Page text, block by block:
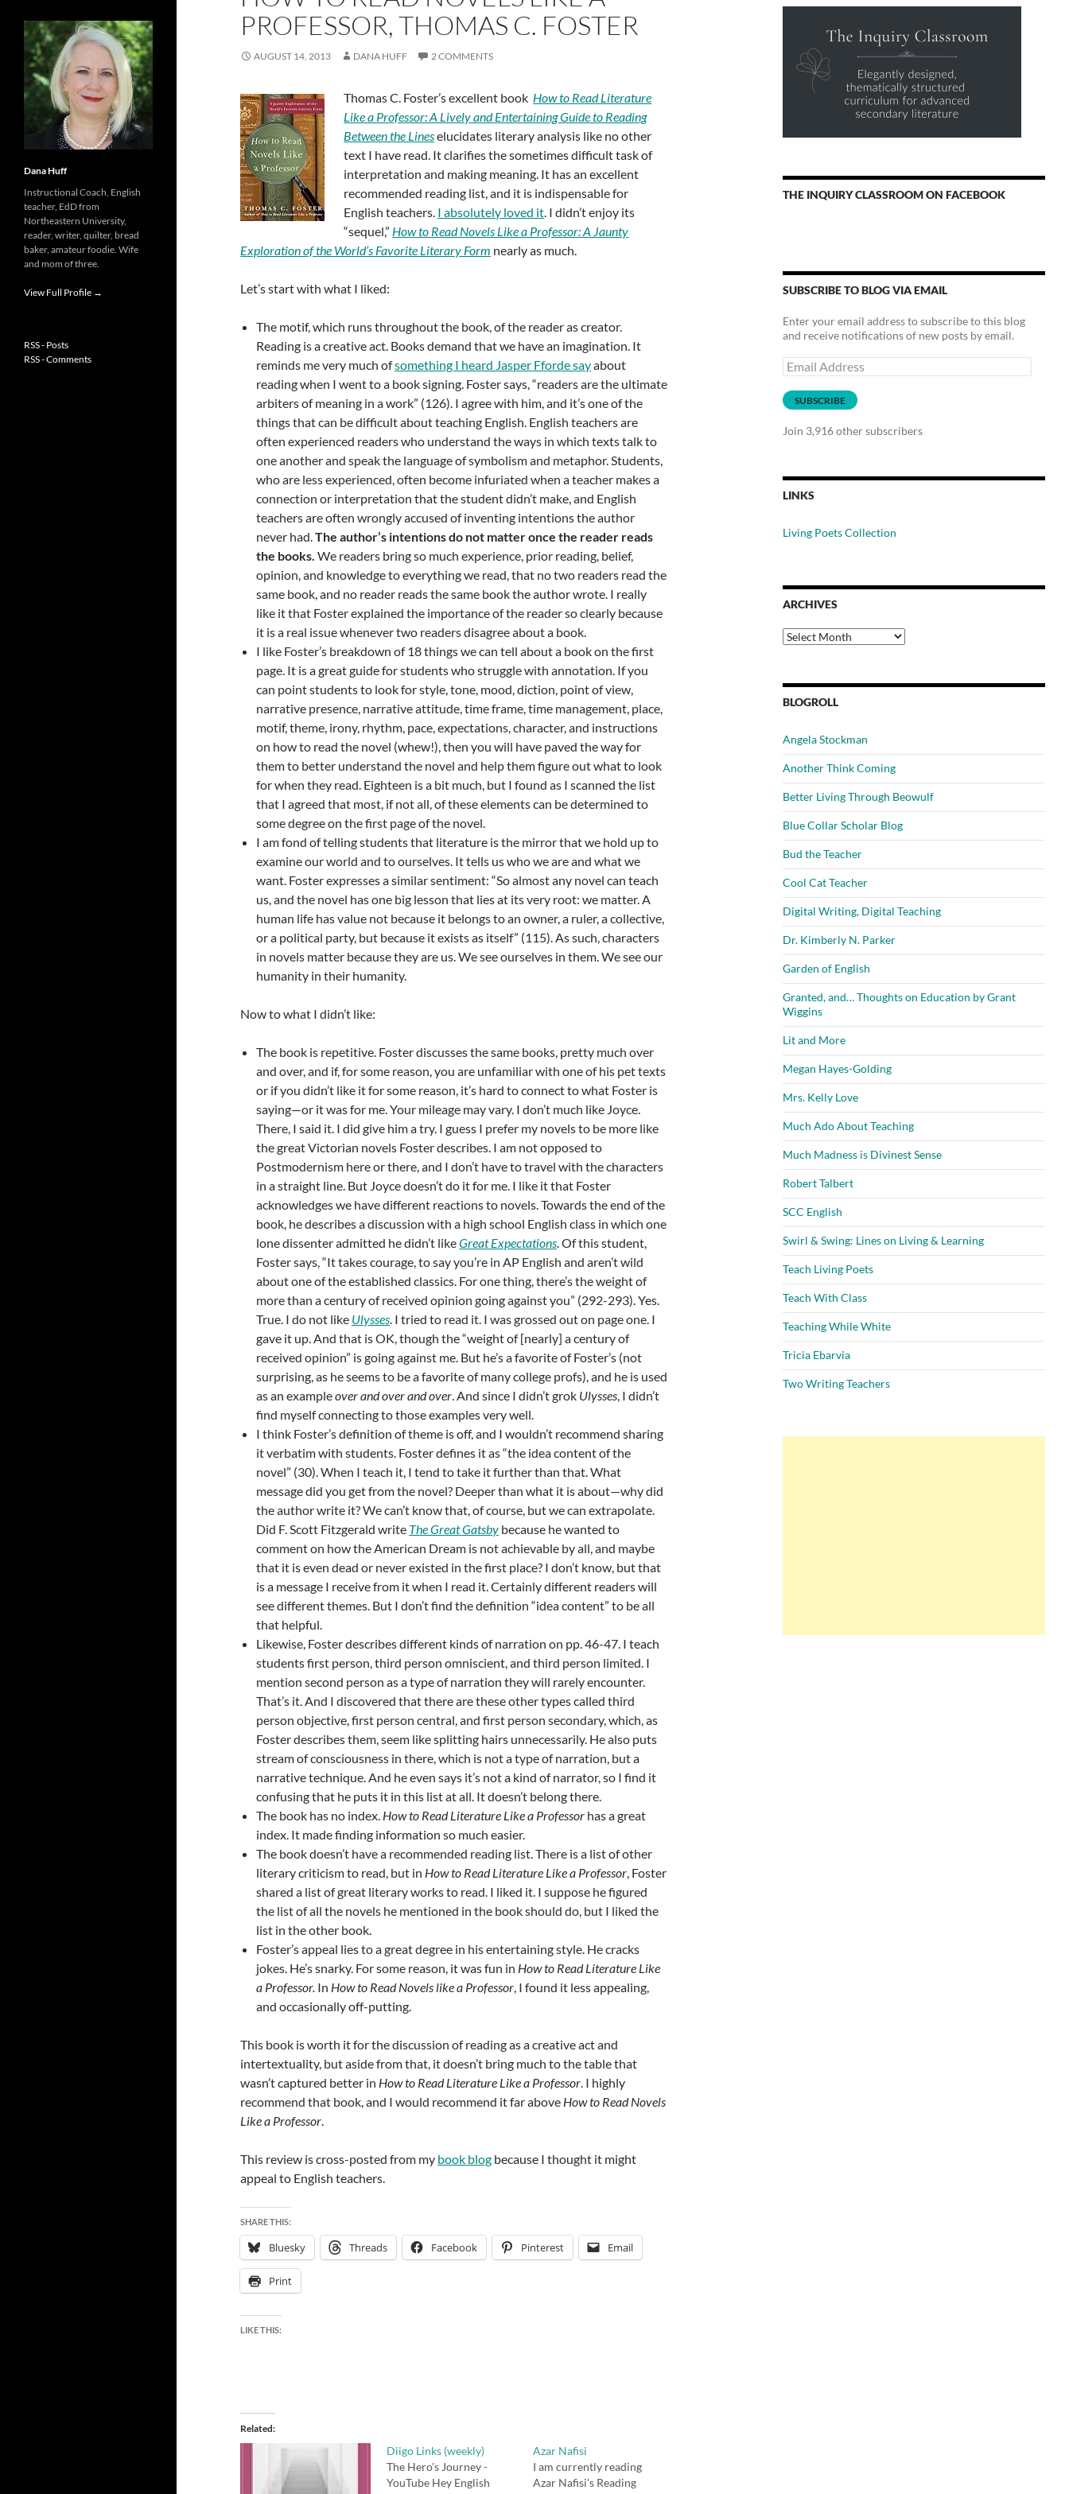
PROFESSOR, THOMAS C. FOSTER
AUGUST 14, 2013 DANA HUFF 2 COMMENTS
Thomas C. Foster’s excellent book How to Read Literature
Like a Professor: A Lively and Entertaining Guide to Reading
Between the Lineselucidates literary analysis like no other
text I have read. It clarifies the sometimes difficult task of
interpretation and making meaning. It has an excellent
recommended reading list, and it is indispensable for
English teachers. I absolutely loved it. I didn’t enjoy its
“sequel,” How to Read Novels Like a Professor: A Jaunty
Exploration of the World’s Favorite Literary Form nearly as much.
Let’s start with what I liked:
The motif, which runs throughout the book, of the reader as creator.
Reading is a creative act. Books demand that we have an imagination. It
reminds me very much ofsomething I heard Jasper Fforde sayabout
reading when I went to a book signing. Foster says, “readers are the ultimate
arbiters of meaning in a work” (126). I agree with him, and it’s one of the
things that can be difficult about teaching English. English teachers are
often experienced readers who understand the ways in which texts talk to
one another and speak the language of symbolism and metaphor. Students,
who are less experienced, often become infuriated when a teacher makes a
connection or interpretation that the student didn’t make, and English
teachers are often wrongly accused of inventing intentions the author
never had.The author’s intentions do not matter once the reader reads
the books.We readers bring so much experience, prior reading, belief,
opinion, and knowledge to everything we read, that no two readers read the
same book, and no reader reads the same book the author wrote. I really
like it that Foster explained the importance of the reader so clearly because
it is a real issue whenever two readers disagree about a book.
I like Foster’s breakdown of 18 things we can tell about a book on the first
page. It is a great guide for students who struggle with annotation. If you
can point students to look for style, tone, mood, diction, point of view,
narrative presence, narrative attitude, time frame, time management, place,
motif, theme, irony, rhythm, pace, expectations, character, and instructions
on how to read the novel (whew!), then you will have paved the way for
them to better understand the novel and help them figure out what to look
for when they read. Eighteen is a bit much, but I found as I scanned the list
that I agreed that most, if not all, of these elements can be determined to
some degree on the first page of the novel.
I am fond of telling students that literature is the mirror that we hold up to
examine our world and to ourselves. It tells us who we are and what we
want. Foster expresses a similar sentiment: “So almost any novel can teach
us, and the novel has one big lesson that lies at its very root: we matter. A
human life has value not because it belongs to an owner, a ruler, a collective,
or a political party, but because it exists as itself” (115). As such, characters
in novels matter because they are us. We see ourselves in them. We see our
humanity in their humanity.
Now to what I didn’t like:
The book is repetitive. Foster discusses the same books, pretty much over
and over, and if, for some reason, you are unfamiliar with one of his pet texts
or if you didn’t like it for some reason, it’s hard to connect to what Foster is
saying—or it was for me. Your mileage may vary. I don’t much like Joyce.
There, I said it. I did give him a try. I guess I prefer my novels to be more like
the great Victorian novels Foster describes. I am not opposed to
Postmodernism here or there, and I don’t have to travel with the characters
in a straight line. But Joyce doesn’t do it for me. I like it that Foster
acknowledges we have different reactions to novels. Towards the end of the
book, he describes a discussion with a high school English class in which one
lone dissenter admitted he didn’t likeGreat Expectations. Of this student,
Foster says, “It takes courage, to say you’re in AP English and aren’t wild
about one of the established classics. For one thing, there’s the weight of
more than a century of received opinion going against you” (292-293). Yes.
True. I do not like Ulysses. I tried to read it. I was grossed out on page one. I
gave it up. And that is OK, though the “weight of [nearly] a century of
received opinion” is going against me. But he’s a favorite of Foster’s (not
surprising, as he seems to be a favorite of many college profs), and he is used
as an exampleover and over and over. And since I didn’t grok Ulysses, I didn’t
find myself connecting to those examples very well.
I think Foster’s definition of theme is off, and I wouldn’t recommend sharing
it verbatim with students. Foster defines it as “the idea content of the
novel” (30). When I teach it, I tend to take it further than that. What
message did you get from the novel? Deeper than what it is about—why did
the author write it? We can’t know that, of course, but we can extrapolate.
Did F. Scott Fitzgerald write The Great Gatsby because he wanted to
comment on how the American Dream is not achievable by all, and maybe
that it is even dead or never existed in the first place? I don’t know, but that
is a message I receive from it when I read it. Certainly different readers will
see different themes. But I don’t find the definition “idea content” to be all
that helpful.
Likewise, Foster describes different kinds of narration on pp. 46-47. I teach
students first person, third person omniscient, and third person limited. I
mention second person as a type of narration they will rarely encounter.
That’s it. And I discovered that there are these other types called third
person objective, first person central, and first person secondary, which, as
Foster describes them, seem like splitting hairs unnecessarily. He also puts
stream of consciousness in there, which is not a type of narration, but a
narrative technique. And he even says it’s not a kind of narrator, so I find it
confusing that he puts it in this list at all. It doesn’t belong there.
The book has no index. How to Read Literature Like a Professor has a great
index. It made finding information so much easier.
The book doesn’t have a recommended reading list. There is a list of other
literary criticism to read, but in How to Read Literature Like a Professor, Foster
shared a list of great literary works to read. I liked it. I suppose he figured
the list of all the novels he mentioned in the book should do, but I liked the
list in the other book.
Foster’s appeal lies to a great degree in his entertaining style. He cracks
jokes. He’s snarky. For some reason, it was fun in How to Read Literature Like
a Professor. In How to Read Novels like a Professor, I found it less appealing,
and occasionally off-putting.
This book is worth it for the discussion of reading as a creative act and
intertextuality, but aside from that, it doesn’t bring much to the table that
wasn’t captured better in How to Read Literature Like a Professor. I highly
recommend that book, and I would recommend it far above How to Read Novels
Like a Professor.
This review is cross-posted from my book blog because I thought it might
appeal to English teachers.
SHARE THIS:
Bluesky Threads Facebook Pinterest Email
Print
LIKE THIS:
Related
Diigo Links (weekly)
The Hero's Journey -
YouTube Hey English
Azar Nafisi
I am currently reading
Azar Nafisi's Reading
THE INQUIRY CLASSROOM ON FACEBOOK
SUBSCRIBE TO BLOG VIA EMAIL
Enter your email address to subscribe to this blog
and receive notifications of new posts by email.
Email
Address
SUBSCRIBE
Join 3,916 other subscribers
LINKS
Living Poets Collection
ARCHIVES
Archives
BLOGROLL
Angela Stockman
Another Think Coming
Better Living Through Beowulf
Blue Collar Scholar Blog
Bud the Teacher
Cool Cat Teacher
Digital Writing, Digital Teaching
Dr. Kimberly N. Parker
Garden of English
Granted, and… Thoughts on Education by Grant
Wiggins
Lit and More
Megan Hayes-Golding
Mrs. Kelly Love
Much Ado About Teaching
Much Madness is Divinest Sense
Robert Talbert
SCC English
Swirl & Swing: Lines on Living & Learning
Teach Living Poets
Teach With Class
Teaching While White
Tricia Ebarvia
Two Writing Teachers
Dana Huff
Instructional Coach, English
teacher, EdD from
Northeastern University,
reader, writer, quilter, bread
baker, amateur foodie. Wife
and mom of three.
View Full Profile →
RSS - Posts
RSS - Comments